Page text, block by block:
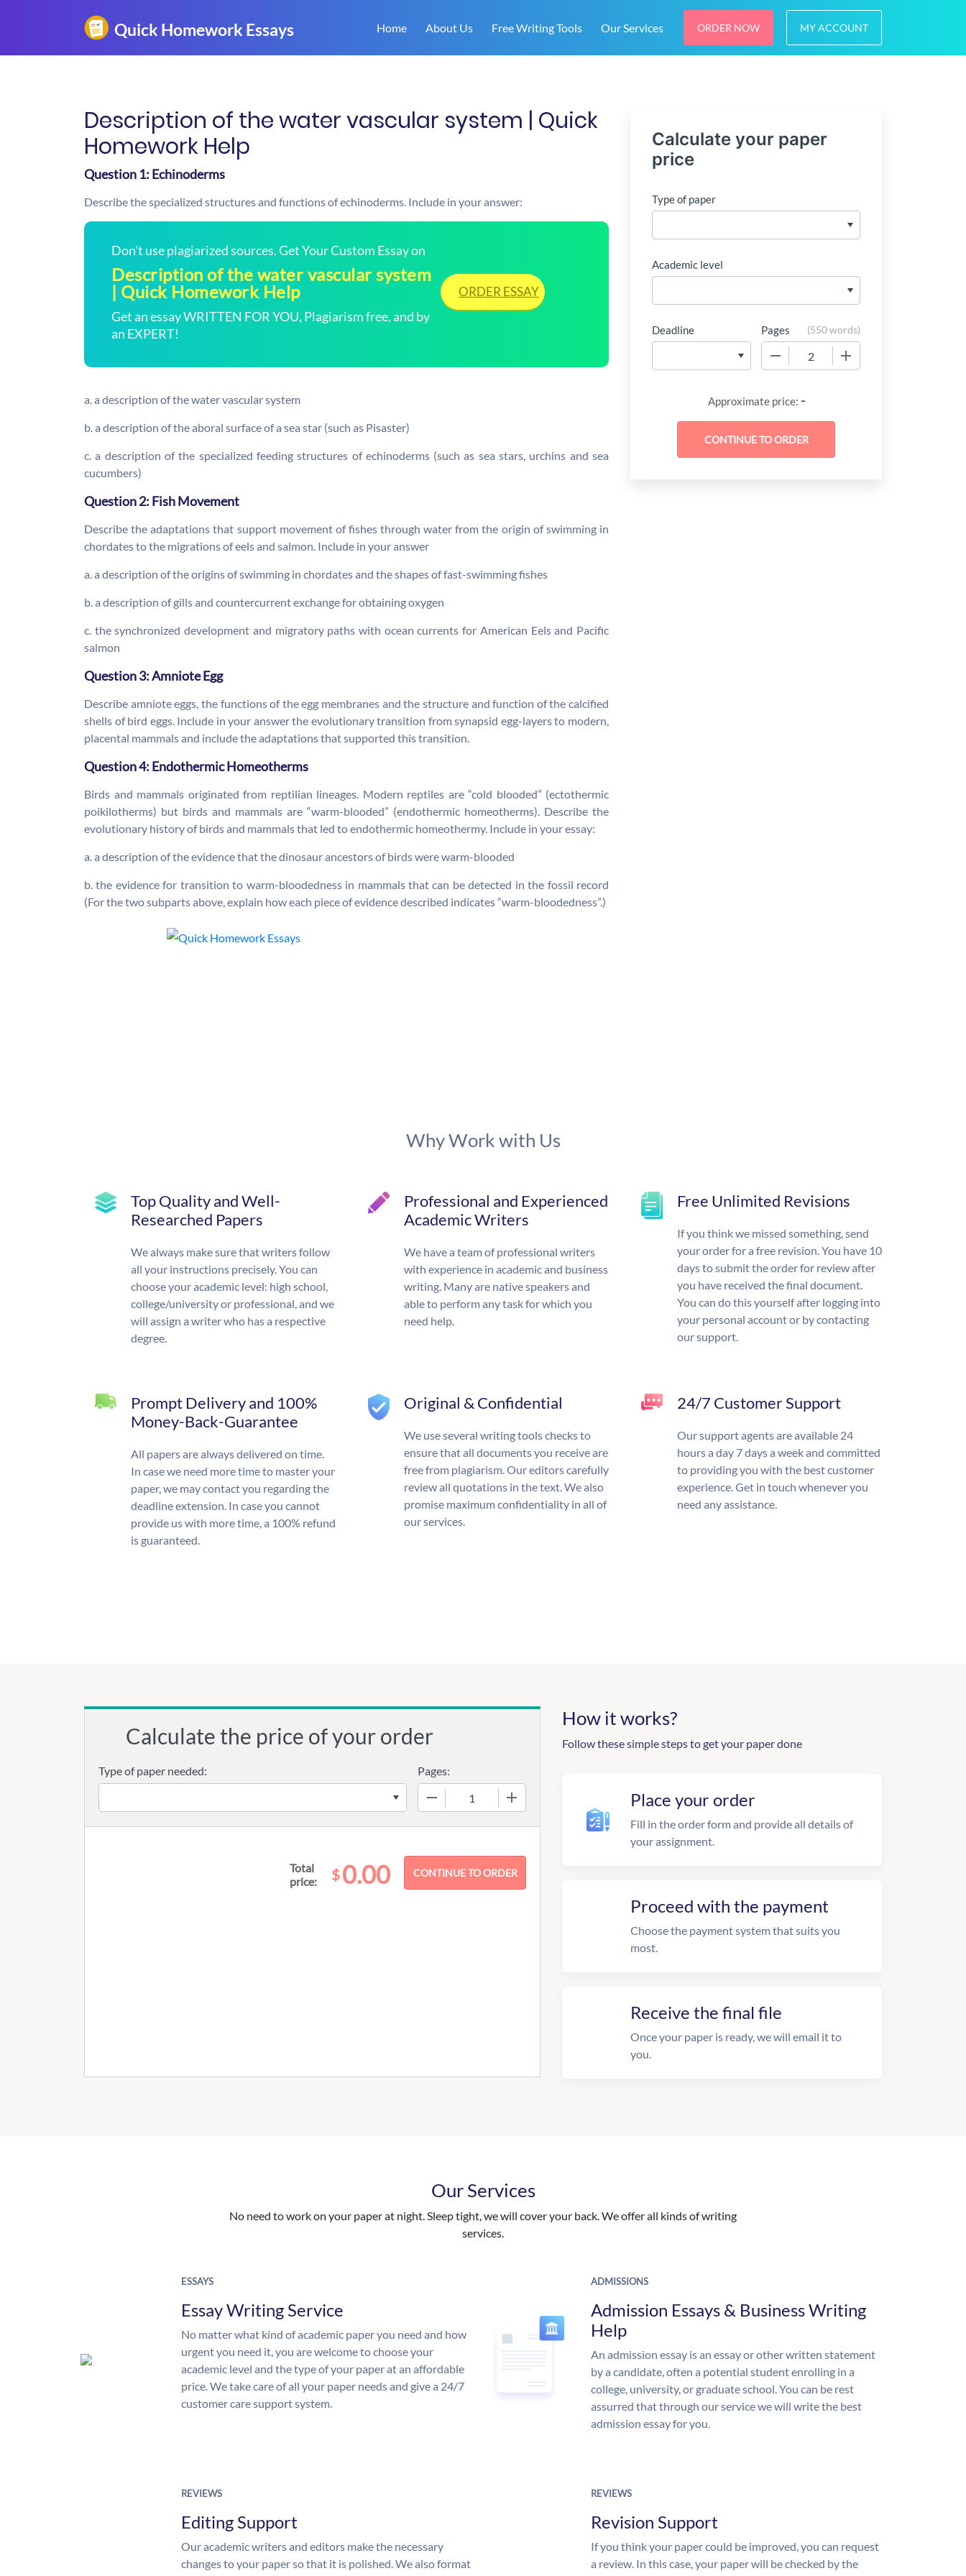
Home About Us Free Writing Tools Our Services ORDER NOW MY ACCOUNT
Description of the water vascular system | Quick
Homework Help
Question 1: Echinoderms
Describe the specialized structures and functions of echinoderms. Include in your answer:
Don't use plagiarized sources. Get Your Custom Essay on
Description of the water vascular system
| Quick Homework Help
Get an essay WRITTEN FOR YOU, Plagiarism free, and by
an EXPERT!
ORDER ESSAY
a. a description of the water vascular system
b. a description of the aboral surface of a sea star (such as Pisaster)
c. a description of the specialized feeding structures of echinoderms (such as sea stars, urchins and sea
cucumbers)
Question 2: Fish Movement
Describe the adaptations that support movement of fishes through water from the origin of swimming in
chordates to the migrations of eels and salmon. Include in your answer
a. a description of the origins of swimming in chordates and the shapes of fast-swimming fishes
b. a description of gills and countercurrent exchange for obtaining oxygen
c. the synchronized development and migratory paths with ocean currents for American Eels and Pacific
salmon
Question 3: Amniote Egg
Describe amniote eggs, the functions of the egg membranes and the structure and function of the calcified
shells of bird eggs. Include in your answer the evolutionary transition from synapsid egg-layers to modern,
placental mammals and include the adaptations that supported this transition.
Question 4: Endothermic Homeotherms
Birds and mammals originated from reptilian lineages. Modern reptiles are “cold blooded” (ectothermic
poikilotherms) but birds and mammals are “warm-blooded” (endothermic homeotherms). Describe the
evolutionary history of birds and mammals that led to endothermic homeothermy. Include in your essay:
a. a description of the evidence that the dinosaur ancestors of birds were warm-blooded
b. the evidence for transition to warm-bloodedness in mammals that can be detected in the fossil record
(For the two subparts above, explain how each piece of evidence described indicates “warm-bloodedness”.)
Calculate your paper
price
Type of paper
Academic level
Deadline Pages (550 words)
Approximate price: -
Why Work with Us
Top Quality and Well-
Researched Papers
We always make sure that writers follow
all your instructions precisely. You can
choose your academic level: high school,
college/university or professional, and we
will assign a writer who has a respective
degree.
Professional and Experienced
Academic Writers
We have a team of professional writers
with experience in academic and business
writing. Many are native speakers and
able to perform any task for which you
need help.
Free Unlimited Revisions
If you think we missed something, send
your order for a free revision. You have 10
days to submit the order for review after
you have received the final document.
You can do this yourself after logging into
your personal account or by contacting
our support.
Prompt Delivery and 100%
Money-Back-Guarantee
All papers are always delivered on time.
In case we need more time to master your
paper, we may contact you regarding the
deadline extension. In case you cannot
provide us with more time, a 100% refund
is guaranteed.
Original & Confidential
We use several writing tools checks to
ensure that all documents you receive are
free from plagiarism. Our editors carefully
review all quotations in the text. We also
promise maximum confidentiality in all of
our services.
24/7 Customer Support
Our support agents are available 24
hours a day 7 days a week and committed
to providing you with the best customer
experience. Get in touch whenever you
need any assistance.
Calculate the price of your order
Type of paper needed:
Pages:
Total
price:
$0.00
How it works?
Follow these simple steps to get your paper done
Place your order
Fill in the order form and provide all details of
your assignment.
Proceed with the payment
Choose the payment system that suits you
most.
Receive the final file
Once your paper is ready, we will email it to
you.
Our Services
No need to work on your paper at night. Sleep tight, we will cover your back. We offer all kinds of writing
services.
ESSAYS
Essay Writing Service
No matter what kind of academic paper you need and how
urgent you need it, you are welcome to choose your
academic level and the type of your paper at an affordable
price. We take care of all your paper needs and give a 24/7
customer care support system.
ADMISSIONS
Admission Essays & Business Writing
Help
An admission essay is an essay or other written statement
by a candidate, often a potential student enrolling in a
college, university, or graduate school. You can be rest
assurred that through our service we will write the best
admission essay for you.
REVIEWS
Editing Support
Our academic writers and editors make the necessary
changes to your paper so that it is polished. We also format
REVIEWS
Revision Support
If you think your paper could be improved, you can request
a review. In this case, your paper will be checked by the